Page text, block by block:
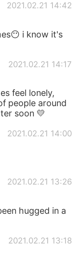
2021.02.21 14:42
i know it's
2021.02.21 14:17
feel lonely,
people around
soon 💛
2021.02.21 14:00
2021.02.21 13:26
hugged in a
2021.02.21 13:18